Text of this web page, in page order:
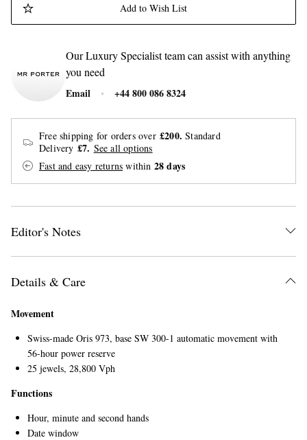
EXCLUSIVES
Add to Wish List
Our Luxury Specialist team can assist with anything
you need
Email
+44 800 086 8324
Free shipping for orders over £200. Standard
Delivery £7. See all options
Fast and easy returns within 28 days
Editor's Notes
Details & Care
Movement
Swiss-made Oris 973, base SW 300-1 automatic movement with
56-hour power reserve
25 jewels, 28,800 Vph
Functions
Hour, minute and second hands
Date window